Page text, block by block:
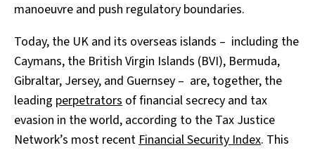
manoeuvre and push regulatory boundaries.
Today, the UK and its overseas islands – including the
Caymans, the British Virgin Islands (BVI), Bermuda,
Gibraltar, Jersey, and Guernsey – are, together, the
leading perpetrators of financial secrecy and tax
evasion in the world, according to the Tax Justice
Network’s most recentFinancial Security Index. This